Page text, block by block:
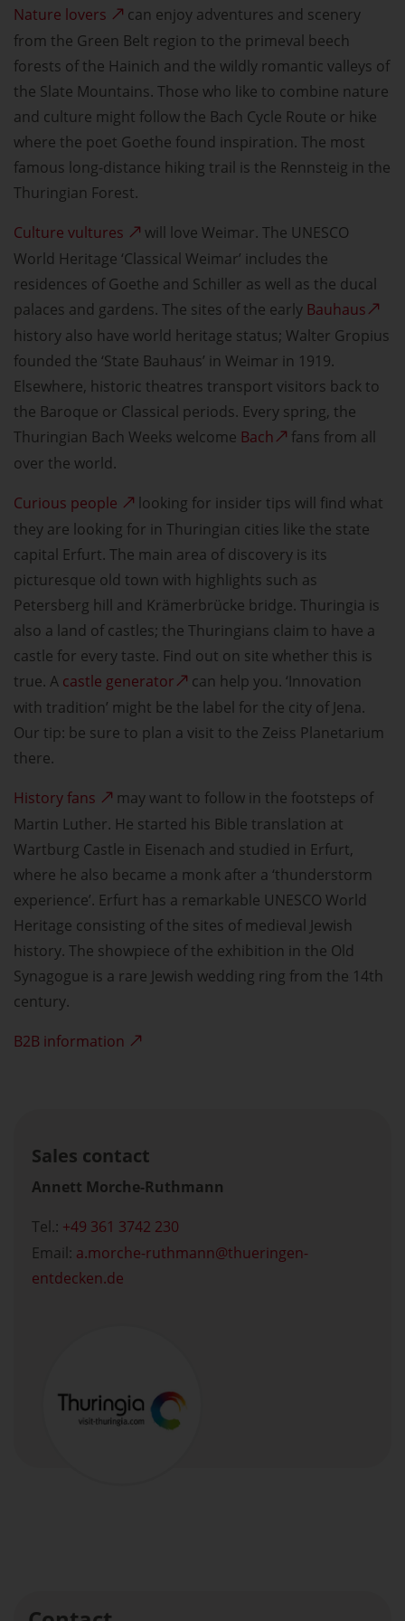
Nature lovers
can enjoy adventures and scenery
from the Green Belt region to the primeval beech
forests of the Hainich and the wildly romantic valleys of
the Slate Mountains. Those who like to combine nature
and culture might follow the Bach Cycle Route or hike
where the poet Goethe found inspiration. The most
famous long-distance hiking trail is the Rennsteig in the
Thuringian Forest.
Culture vultures
will love Weimar. The UNESCO
World Heritage ‘Classical Weimar’ includes the
residences of Goethe and Schiller as well as the ducal
palaces and gardens. The sites of the early Bauhaus
history also have world heritage status; Walter Gropius
founded the ‘State Bauhaus’ in Weimar in 1919.
Elsewhere, historic theatres transport visitors back to
the Baroque or Classical periods. Every spring, the
Thuringian Bach Weeks welcome Bach
fans from all
over the world.
Curious people
looking for insider tips will find what
they are looking for in Thuringian cities like the state
capital Erfurt. The main area of discovery is its
picturesque old town with highlights such as
Petersberg hill and Krämerbrücke bridge. Thuringia is
also a land of castles; the Thuringians claim to have a
castle for every taste. Find out on site whether this is
true. A castle generator
can help you. ‘Innovation
with tradition’ might be the label for the city of Jena.
Our tip: be sure to plan a visit to the Zeiss Planetarium
there.
History fans
may want to follow in the footsteps of
Martin Luther. He started his Bible translation at
Wartburg Castle in Eisenach and studied in Erfurt,
where he also became a monk after a ‘thunderstorm
experience’. Erfurt has a remarkable UNESCO World
Heritage consisting of the sites of medieval Jewish
history. The showpiece of the exhibition in the Old
Synagogue is a rare Jewish wedding ring from the 14th
century.
B2B information
Sales contact
Annett Morche-Ruthmann
Tel.: +49 361 3742 230
Email: a.morche-ruthmann
thueringen-
entdecken.de